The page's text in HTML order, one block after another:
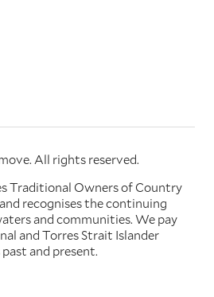
All rights reserved.
Traditional Owners of Country
recognises the continuing
and communities. We pay
and Torres Strait Islander
and present.